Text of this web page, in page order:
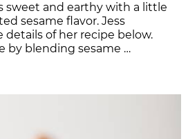
sweet and earthy with a little
sesame flavor. Jess
details of her recipe below.
by blending sesame …